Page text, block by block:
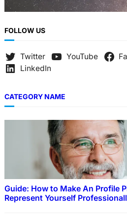
FOLLOW US
Twitter YouTube
LinkedIn
CATEGORY NAME
Guide: How to Make An Profile
Represent Yourself